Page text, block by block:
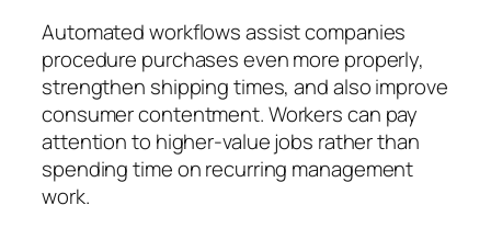
Automated workflows assist companies
procedure purchases even more properly,
strengthen shipping times, and also improve
consumer contentment. Workers can pay
attention to higher-value jobs rather than
spending time on recurring management
work.